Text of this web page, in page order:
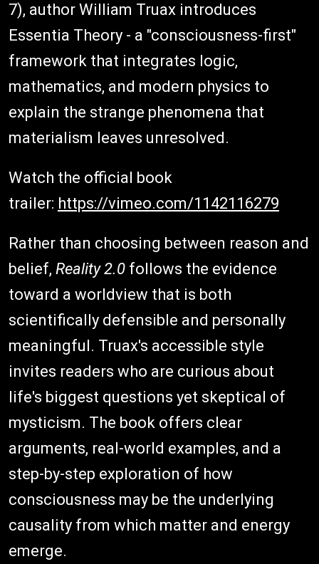
7), author William Truax introduces
Essentia Theory - a "consciousness-first"
framework that integrates logic,
mathematics, and modern physics to
explain the strange phenomena that
materialism leaves unresolved.
Watch the official book
trailer: https://vimeo.com/1142116279
Rather than choosing between reason and
belief, Reality 2.0 follows the evidence
toward a worldview that is both
scientifically defensible and personally
meaningful. Truax's accessible style
invites readers who are curious about
life's biggest questions yet skeptical of
mysticism. The book offers clear
arguments, real-world examples, and a
step-by-step exploration of how
consciousness may be the underlying
causality from which matter and energy
emerge.